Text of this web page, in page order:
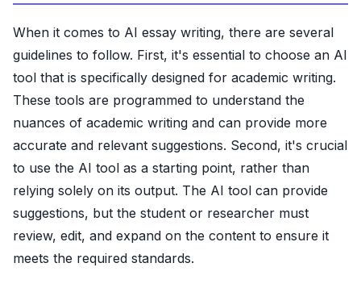
When it comes to AI essay writing, there are several
guidelines to follow. First, it's essential to choose an AI
tool that is specifically designed for academic writing.
These tools are programmed to understand the
nuances of academic writing and can provide more
accurate and relevant suggestions. Second, it's crucial
to use the AI tool as a starting point, rather than
relying solely on its output. The AI tool can provide
suggestions, but the student or researcher must
review, edit, and expand on the content to ensure it
meets the required standards.